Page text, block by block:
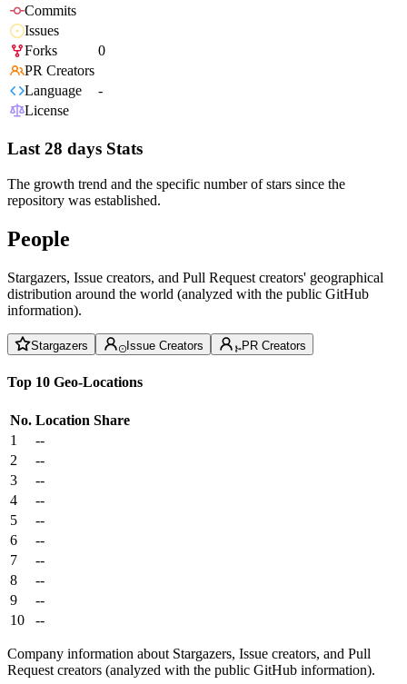
Commits
Issues
Forks
0
PR Creators
Language
-
License
Last 28 days Stats
The growth trend and the specific number of stars since the
repository was established.
People
Stargazers, Issue creators, and Pull Request creators' geographical
distribution around the world (analyzed with the public GitHub
information).
Stargazers Issue Creators PR Creators
Top 10 Geo-Locations
No. Location Share
1
--
2
--
3
--
4
--
5
--
6
--
7
--
8
--
9
--
10
--
Company information about Stargazers, Issue creators, and Pull
Request creators (analyzed with the public GitHub information).